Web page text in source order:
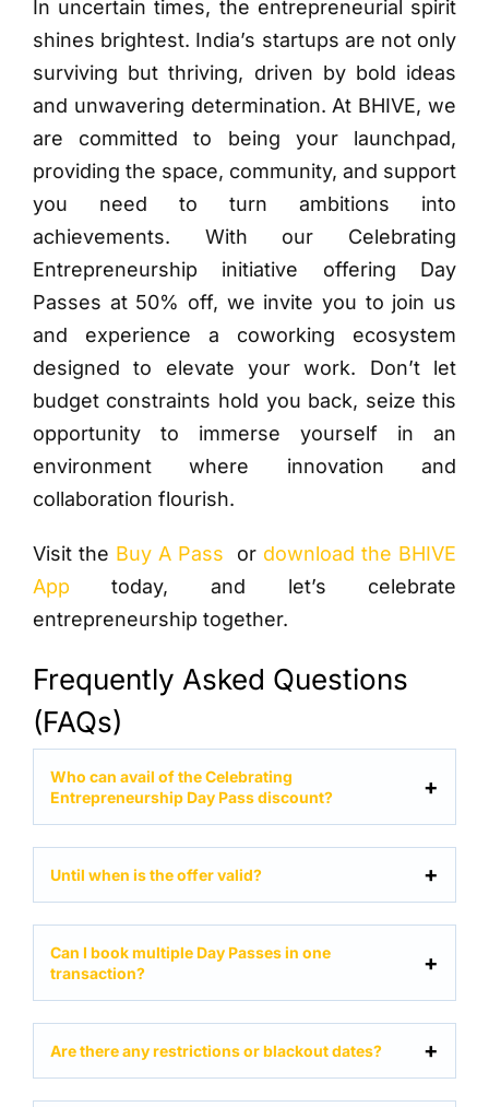
In uncertain times, the entrepreneurial spirit
shines brightest. India’s startups are not only
surviving but thriving, driven by bold ideas
and unwavering determination. At BHIVE, we
are committed to being your launchpad,
providing the space, community, and support
you need to turn ambitions into
achievements. With our Celebrating
Entrepreneurship initiative offering Day
Passes at 50% off, we invite you to join us
and experience a coworking ecosystem
designed to elevate your work. Don’t let
budget constraints hold you back, seize this
opportunity to immerse yourself in an
environment where innovation and
collaboration flourish.
Visit the Buy A Pass or download the BHIVE
App today, and let’s celebrate
entrepreneurship together.
Frequently Asked Questions
(FAQs)
Who can avail of the Celebrating
Entrepreneurship Day Pass discount?
Until when is the offer valid?
Can I book multiple Day Passes in one
transaction?
Are there any restrictions or blackout dates?